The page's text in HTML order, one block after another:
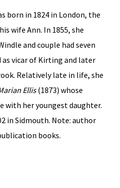
born in 1824 in London, the
wife Ann. In 1855, she
and couple had seven
as vicar of Kirting and later
Relatively late in life, she
Ellis(1873) whose
with her youngest daughter.
in Sidmouth. Note: author
books.